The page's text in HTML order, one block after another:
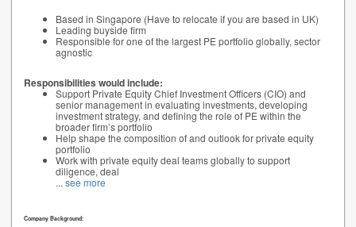
Based in Singapore (Have to relocate if you are based in UK)
Leading buyside firm
Responsible for one of the largest PE portfolio globally, sector
agnostic
Responsibilities would include:
Support Private Equity Chief Investment Officers (CIO) and
senior management in evaluating investments, developing
investment strategy, and defining the role of PE within the
broader firm’s portfolio
Help shape the composition of and outlook for private equity
portfolio
Work with private equity deal teams globally to support
diligence, deal
... see more
Company Background: